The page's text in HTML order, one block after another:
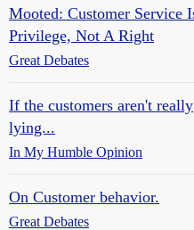
Mooted: Customer Service
Privilege, Not A Right
Great Debates
If the customers aren't really
lying...
In My Humble Opinion
On Customer behavior.
Great Debates